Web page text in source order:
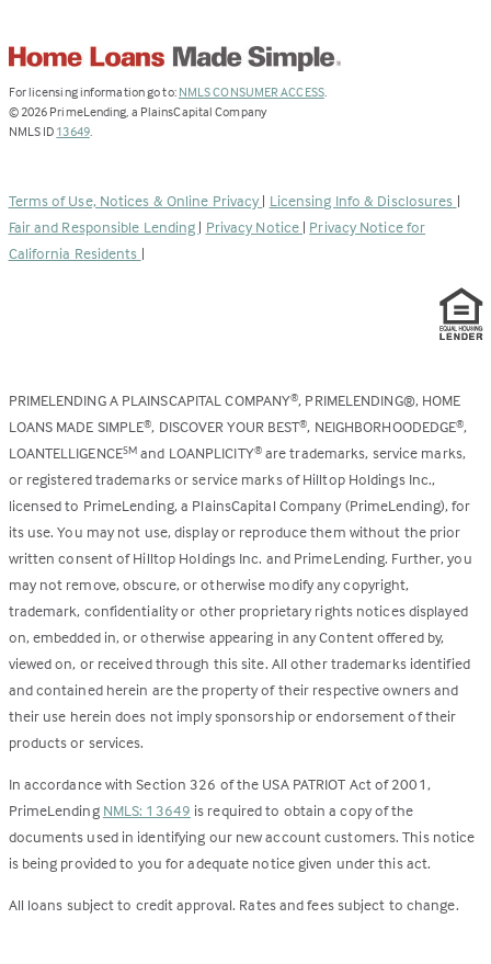
For licensing information go to: NMLS CONSUMER ACCESS(Link
.
© 2026 PrimeLending, a PlainsCapital Company
NMLS ID 13649(Link
new
tab)
.
Terms of Use, Notices & Online Privacy | Licensing Info & Disclosures |
Fair and Responsible Lending | Privacy Notice | Privacy Notice for
California Residents |
PRIMELENDING A PLAINSCAPITAL COMPANY®, PRIMELENDING®, HOME
LOANS MADE SIMPLE®, DISCOVER YOUR BEST®, NEIGHBORHOODEDGE®,
LOANTELLIGENCESM and LOANPLICITY®are trademarks, service marks,
or registered trademarks or service marks of Hilltop Holdings Inc.,
licensed to PrimeLending, a PlainsCapital Company (PrimeLending), for
its use. You may not use, display or reproduce them without the prior
written consent of Hilltop Holdings Inc. and PrimeLending. Further, you
may not remove, obscure, or otherwise modify any copyright,
trademark, confidentiality or other proprietary rights notices displayed
on, embedded in, or otherwise appearing in any Content offered by,
viewed on, or received through this site. All other trademarks identified
and contained herein are the property of their respective owners and
their use herein does not imply sponsorship or endorsement of their
products or services.
In accordance with Section 326 of the USA PATRIOT Act of 2001,
PrimeLending NMLS: 13649 is required to obtain a copy of the
documents used in identifying our new account customers. This notice
is being provided to you for adequate notice given under this act.
All loans subject to credit approval. Rates and fees subject to change.